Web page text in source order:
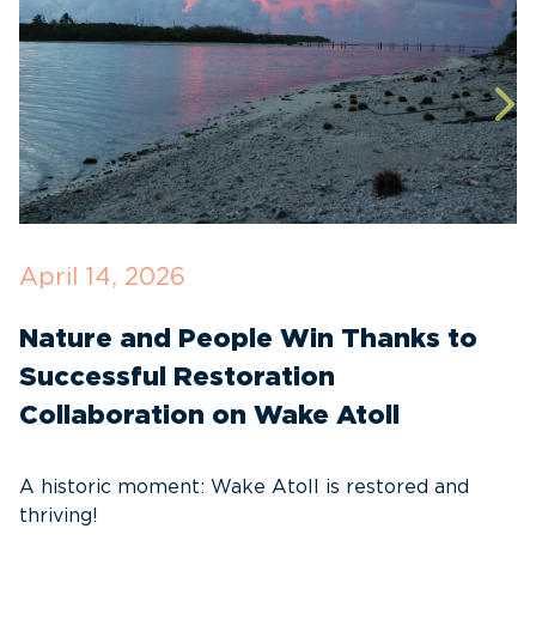
April 14, 2026
Nature and People Win Thanks to
Successful Restoration
Collaboration on Wake Atoll
A historic moment: Wake Atoll is restored and
thriving!